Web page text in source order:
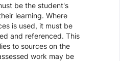
be the student's
learning. Where
is used, it must be
and referenced. This
to sources on the
work may be